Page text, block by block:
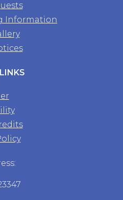
Information
LINKS